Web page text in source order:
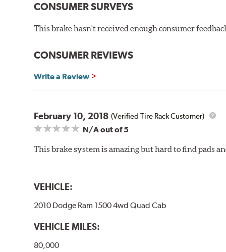
While most Brembo Gran Turismo Brake System
rotors (slotted or drilled) are available to replace the
Gran Turismo Brake Systems packages combine
steel braided brake lines and aircraft quality
vehicle’s requirements. In most cases, the
BREMBO GRAN TURISMO BRAKE SYSTEMS
Style 3
CONSUMER SURVEYS
This brake hasn't received enough consumer
CONSUMER REVIEWS
Write a Review
February 10, 2018 (Verified Tire Rack Customer)
N/Aout of 5
This brake system is amazing but hard to find pads
VEHICLE:
2010 Dodge Ram 1500 4wd Quad Cab
VEHICLE MILES:
80,000